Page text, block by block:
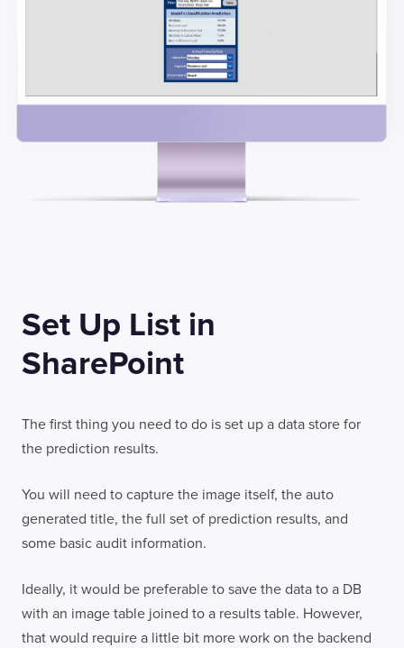
Set Up List in
SharePoint
The first thing you need to do is set up a data store for
the prediction results.
You will need to capture the image itself, the auto
generated title, the full set of prediction results, and
some basic audit information.
Ideally, it would be preferable to save the data to a DB
with an image table joined to a results table. However,
that would require a little bit more work on the backend